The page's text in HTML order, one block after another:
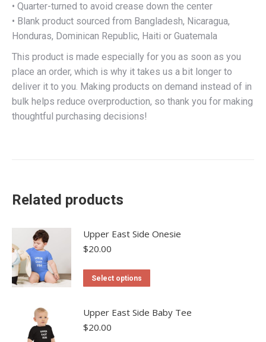
• Quarter-turned to avoid crease down the center
• Blank product sourced from Bangladesh, Nicaragua,
Honduras, Dominican Republic, Haiti or Guatemala
This product is made especially for you as soon as you
place an order, which is why it takes us a bit longer to
deliver it to you. Making products on demand instead of in
bulk helps reduce overproduction, so thank you for making
thoughtful purchasing decisions!
Related products
Upper East Side Onesie
$20.00
Select options
multiple
Upper East Side Baby Tee
$20.00